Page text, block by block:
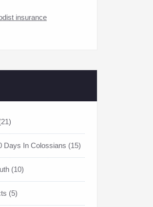
Days In Colossians (15)
(10)
(5)